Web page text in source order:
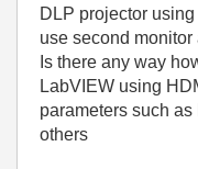
DLP projector
use second
Is there any way
LabVIEW using
parameters such
others